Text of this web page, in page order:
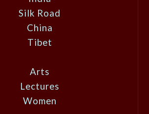
Silk Road
China
Tibet
Arts
Lectures
Women